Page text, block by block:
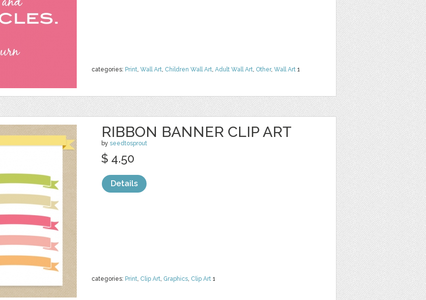
categories: Print, Wall Art, Children Wall Art, Adult Wall Art, Other, Wall Art 1
RIBBON BANNER CLIP ART
by seedtosprout
categories: Print, Clip Art, Graphics, Clip Art 1
$ 4.50
Details